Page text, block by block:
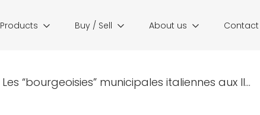
Products Buy / Sell About us Contact
Les “bourgeoisies” municipales italiennes aux II...